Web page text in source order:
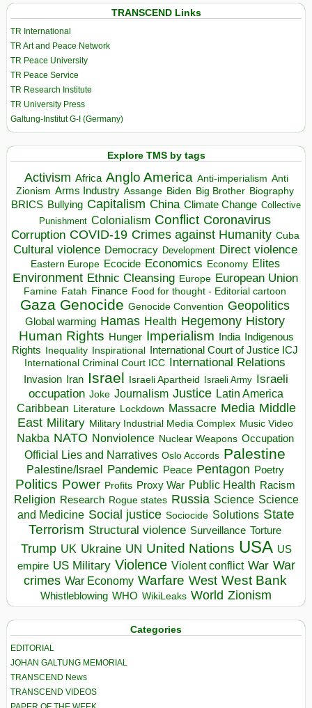
TRANSCEND Links
TR International
TR Art and Peace Network
TR Peace University
TR Peace Service
TR Research Institute
TR University Press
Galtung-Institut G-I (Germany)
Explore TMS by tags
Activism Africa Anglo America Anti-imperialism Anti
Zionism Arms Industry Assange Biden Big Brother Biography
BRICS Bullying Capitalism China Climate Change Collective
Punishment Colonialism Conflict Coronavirus
Corruption COVID-19 Crimes against Humanity Cuba
Cultural violence Democracy Development Direct violence
Eastern Europe Ecocide Economics Economy Elites
Environment Ethnic Cleansing Europe European Union
Famine Fatah Finance Food for thought - Editorial cartoon
Gaza Genocide Genocide Convention Geopolitics
Global warming Hamas Health Hegemony History
Human Rights Hunger Imperialism India Indigenous
Rights
Inequality Inspirational
International Court of Justice ICJ
International Criminal Court ICC International Relations
Invasion Iran Israel Israeli Apartheid Israeli Army Israeli
occupation Joke Journalism Justice Latin America
Caribbean
Literature Lockdown Massacre Media Middle
East Military Military Industrial Media Complex Music Video
Nakba NATO Nonviolence Nuclear Weapons Occupation
Official Lies and Narratives Oslo Accords Palestine
Palestine/Israel Pandemic Peace Pentagon Poetry
Politics Power Profits Proxy War Public Health Racism
Religion Research Rogue states Russia Science Science
and Medicine Social justice Sociocide Solutions State
Terrorism Structural violence Surveillance Torture
Trump UK Ukraine UN United Nations USA US
empire US Military Violence Violent conflict War War
crimes War Economy Warfare West West Bank
Whistleblowing WHO WikiLeaks World Zionism
Categories
EDITORIAL
JOHAN GALTUNG MEMORIAL
TRANSCEND News
TRANSCEND VIDEOS